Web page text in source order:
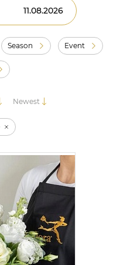
Season Event
Newest